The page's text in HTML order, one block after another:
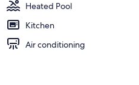
Heated Pool
Kitchen
Air conditioning